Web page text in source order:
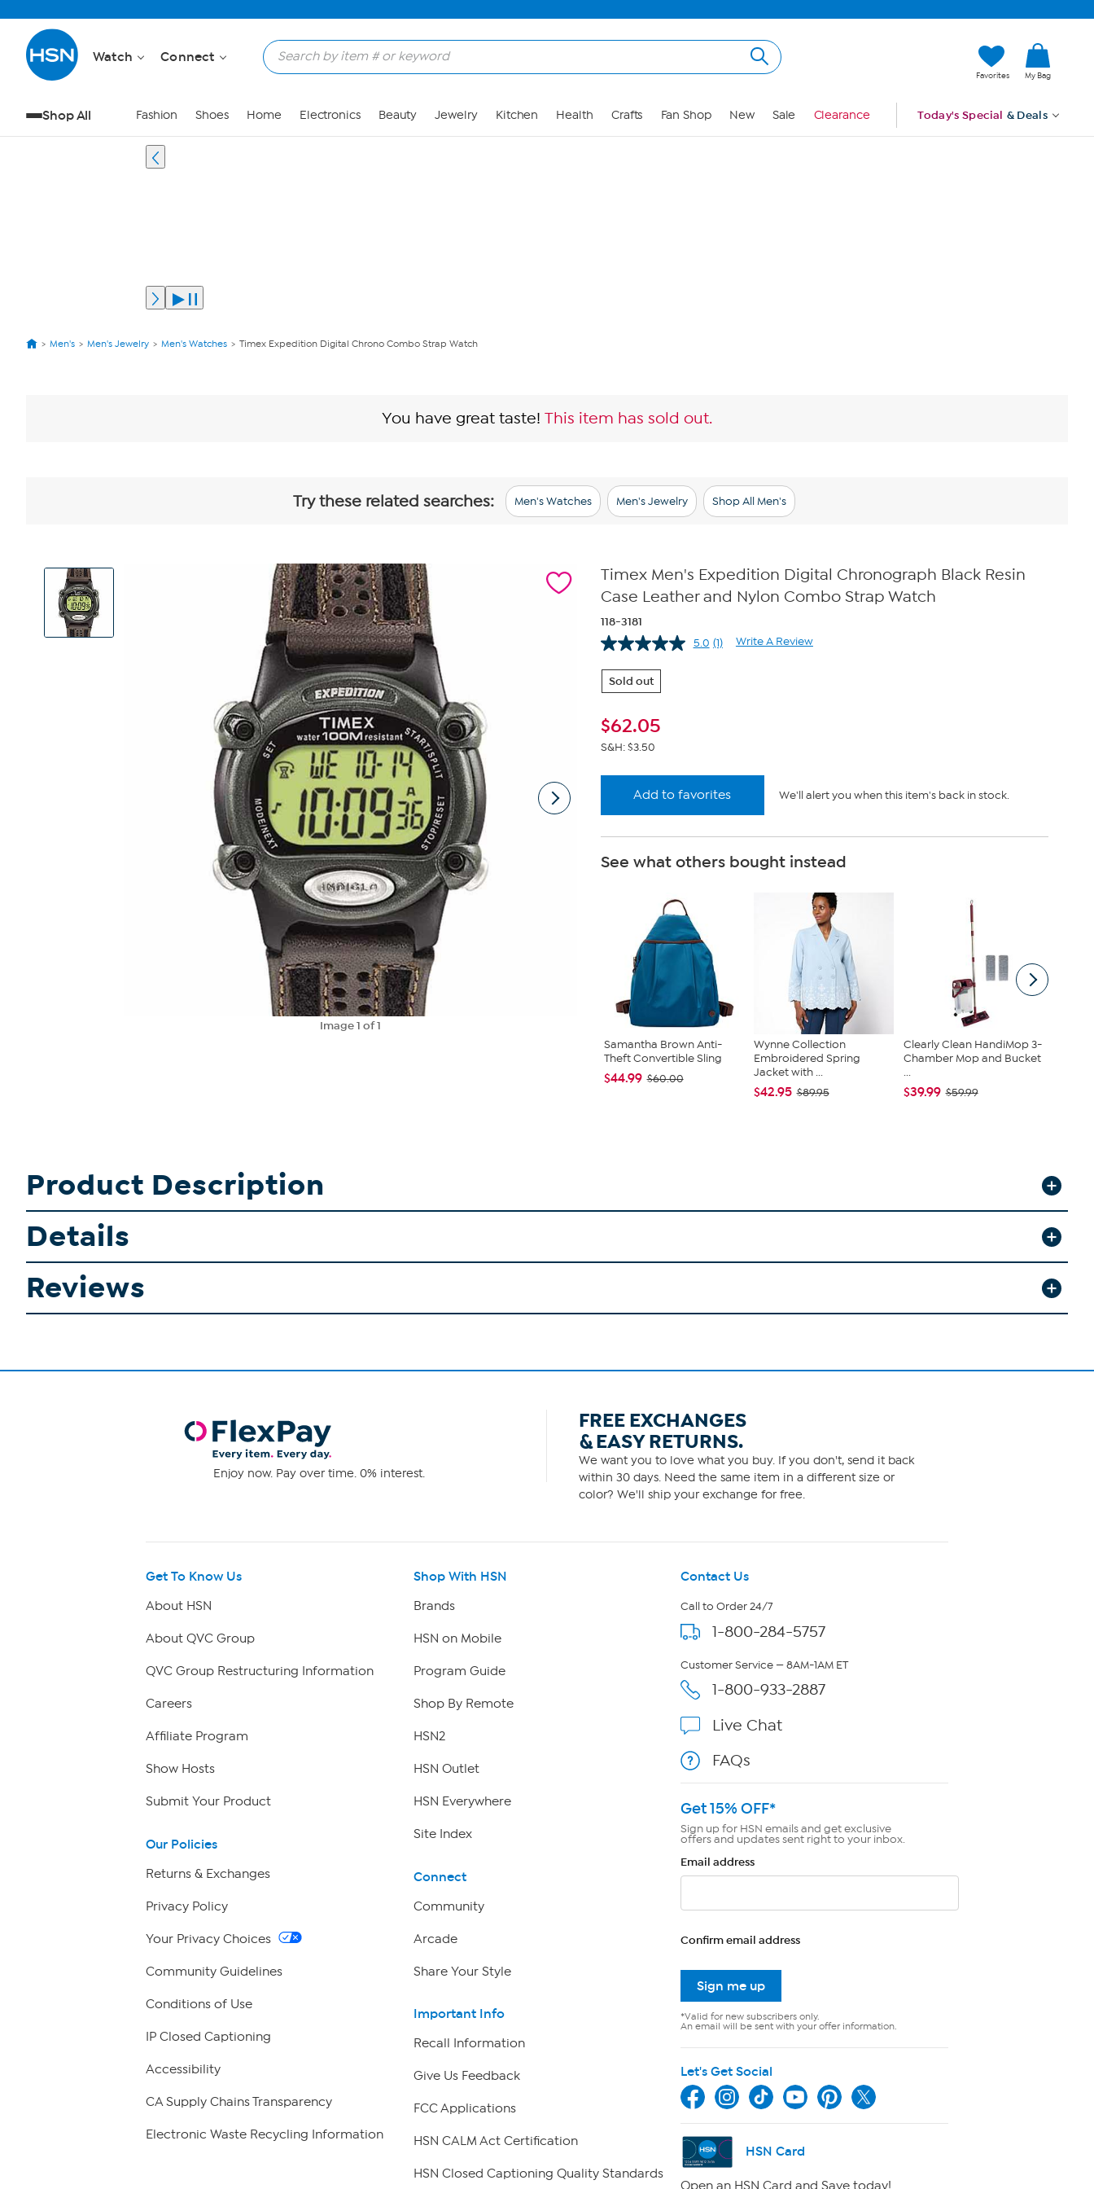
Watch Connect
Favorites My Bag
Shop All Fashion Shoes Home Electronics Beauty Jewelry Kitchen Health Crafts Fan Shop New Sale Clearance Today's Special & Deals
Men's Men's Jewelry Men's Watches Timex Expedition Digital Chrono Combo Strap Watch
You have great taste! This item has sold out.
Try these related searches: Men's Watches Men's Jewelry Shop All Men's
View
Product
Images
Image1 of 1
Timex Men's Expedition Digital Chronograph Black Resin
Case Leather and Nylon Combo Strap Watch
118-3181
5.0 Read
(1) Write A Review
Sold out
$62.05
S&H: $3.50
Add to favorites We'll alert you when this item's back in stock.
See what others bought instead
Samantha Brown Anti-
Theft Convertible Sling
$44.99 $60.00
Wynne Collection
Embroidered Spring
Jacket with ...
$42.95 $89.95
Clearly Clean HandiMop 3-
Chamber Mop and Bucket
...
$39.99 $59.99
Product Description
Details
Reviews
Enjoy now. Pay over time. 0% interest.
FREE EXCHANGES
& EASY RETURNS.
We want you to love what you buy. If you don't, send it back
within 30 days. Need the same item in a different size or
color? We'll ship your exchange for free.
Get To Know Us
About HSN
About QVC Group
QVC Group Restructuring Information
Careers
Affiliate Program
Show Hosts
Submit Your Product
Our Policies
Returns & Exchanges
Privacy Policy
Your Privacy Choices
Community Guidelines
Conditions of Use
IP Closed Captioning
Accessibility
CA Supply Chains Transparency
Electronic Waste Recycling Information
Shop With HSN
Brands
HSN on Mobile
Program Guide
Shop By Remote
HSN2
HSN Outlet
HSN Everywhere
Site Index
Connect
Community
Arcade
Share Your Style
Important Info
Recall Information
Give Us Feedback
FCC Applications
HSN CALM Act Certification
HSN Closed Captioning Quality Standards
Contact Us
Call to Order 24/7
1-800-284-5757
Customer Service — 8AM-1AM ET
1-800-933-2887
Live Chat
FAQs
Get 15% OFF*
Sign up for HSN emails and get exclusive
offers and updates sent right to your inbox.
Email address
Confirm email address
Sign me up
*Valid for new subscribers only.
An email will be sent with your offer information.
Let's Get Social
HSN Card
Open an HSN Card and Save today!